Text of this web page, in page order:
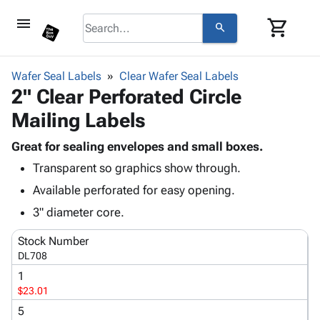
menu search shopping_cart
browse keyboard_arrow_down
Corrugatedkeyboard_arrow_down
Bins,
&
Storage
Boxes -
Boxes
Productskeyboard_arrow_down
Bags
-
Poly
Film
Adhesives
Protective
Packagingkeyboard_arrow_down
Bubble,
Mailing
Shipping
Supplieskeyboard_arrow_down
Protectors
ID &
Marking
Markers
Supplies
Wafer Seal Labels Clear Wafer Seal Labels
2" Clear Perforated Circle
Mailing Labels
Great for sealing envelopes and small boxes.
Transparent so graphics show through.
Available perforated for easy opening.
3" diameter core.
Stock Number
DL708
1
$23.01
5